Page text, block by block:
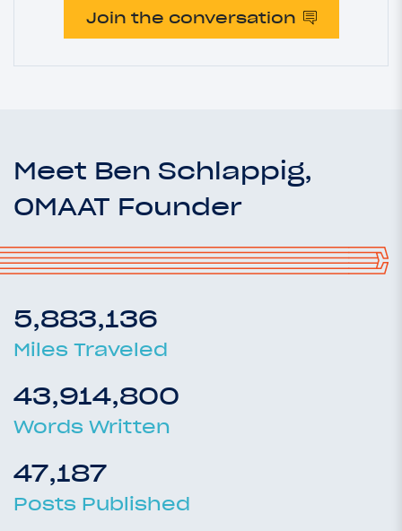
Join the conversation
Meet Ben Schlappig,
OMAAT Founder
5,883,136
Miles Traveled
43,914,800
Words Written
47,187
Posts Published